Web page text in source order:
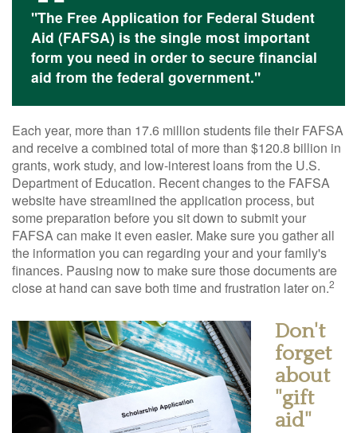
"The Free Application for Federal Student
Aid (FAFSA) is the single most important
form you need in order to secure financial
aid from the federal government."
Each year, more than 17.6 million students file their FAFSA
and receive a combined total of more than $120.8 billion in
grants, work study, and low-interest loans from the U.S.
Department of Education. Recent changes to the FAFSA
website have streamlined the application process, but
some preparation before you sit down to submit your
FAFSA can make it even easier. Make sure you gather all
the information you can regarding your and your family's
finances. Pausing now to make sure those documents are
close at hand can save both time and frustration later on.2
Don't
forget
about
"gift
aid"